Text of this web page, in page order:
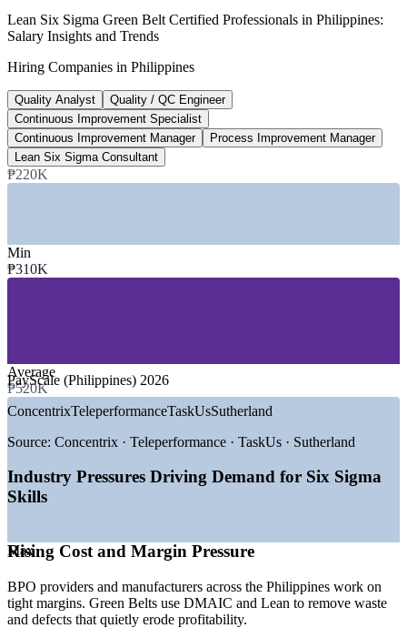
Lean Six Sigma roles listed, Philippines
Glassdoor, June 2026
₱2.1M
Lean Six Sigma Consultant, Manila
average per year, Glassdoor 2026
—
—BPO and GCC sector scaling process-excellence functions
— Export manufacturing pushing defect and waste reduction
—Banks and shared services automating high-volume
processes
Employer demand for DMAIC-skilled improvement talent
—
Margin and cost pressure driving Lean adoption
—ISO and COPC quality frameworks lifting demand for
certified staff
(Philippines) 2026.
Quality Analyst
Lean Six Sigma Green Belt Certified Professionals in Philippines:
Salary Insights and Trends
Hiring Companies in Philippines
Quality Analyst
Quality / QC Engineer
Continuous Improvement Specialist
Continuous Improvement Manager
Process Improvement Manager
Lean Six Sigma Consultant
₱220K
Min
₱310K
Average
₱520K
Max
PayScale (Philippines) 2026
ConcentrixTeleperformanceTaskUsSutherland
Source: Concentrix · Teleperformance · TaskUs · Sutherland
Industry Pressures Driving Demand for Six Sigma
Skills
Rising Cost and Margin Pressure
BPO providers and manufacturers across the Philippines work on
tight margins. Green Belts use DMAIC and Lean to remove waste
and defects that quietly erode profitability.